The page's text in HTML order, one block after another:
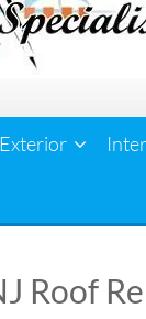
Exterior
Roof